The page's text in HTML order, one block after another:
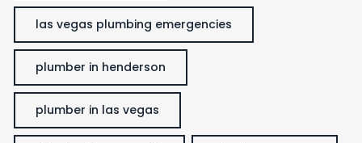
las vegas plumbing emergencies
plumber in henderson
plumber in las vegas